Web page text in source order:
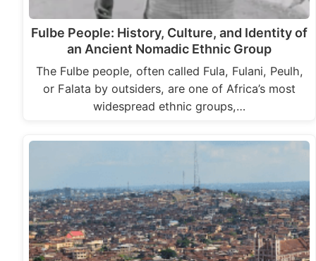
Fulbe People: History, Culture, and Identity of
an Ancient Nomadic Ethnic Group
The Fulbe people, often called Fula, Fulani, Peulh,
or Falata by outsiders, are one of Africa’s most
widespread ethnic groups,…